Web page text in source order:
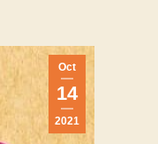
Oct
14
2021